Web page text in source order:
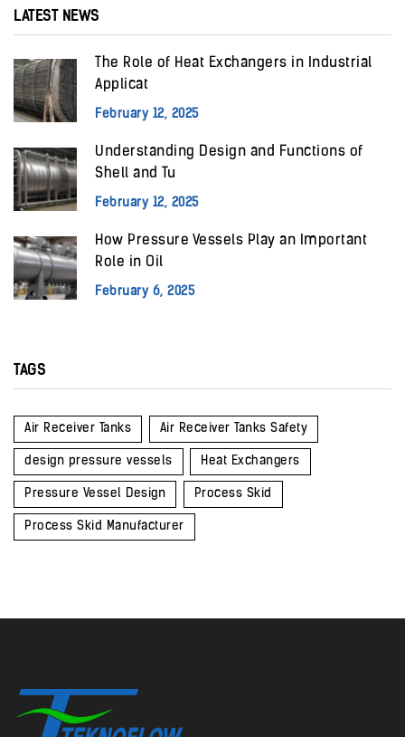
LATEST NEWS
The Role of Heat Exchangers in Industrial
Applicat
February 12, 2025
Understanding Design and Functions of
Shell and Tu
February 12, 2025
How Pressure Vessels Play an Important
Role in Oil
February 6, 2025
TAGS
Air Receiver Tanks Air Receiver Tanks Safety
design pressure vessels Heat Exchangers
Pressure Vessel Design Process Skid
Process Skid Manufacturer